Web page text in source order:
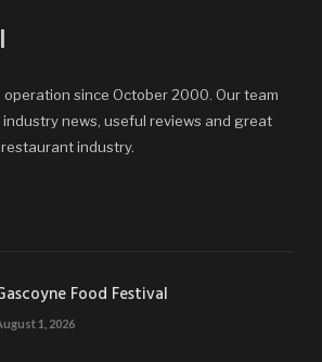
operation since October 2000. Our team
news, useful reviews and great
industry.
Food Festival
1, 2026